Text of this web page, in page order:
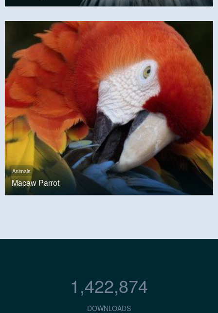
Animals
Macaw Parrot
1,422,874
DOWNLOADS